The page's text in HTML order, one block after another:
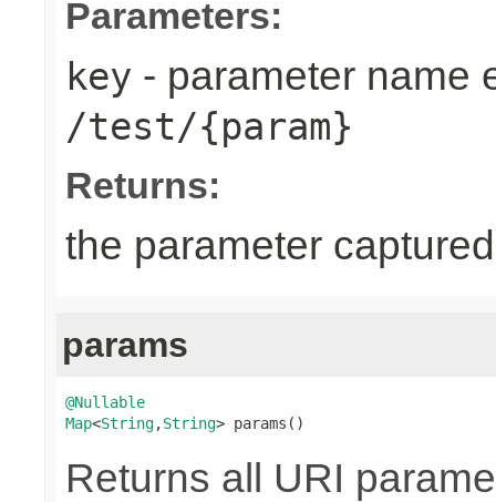
Parameters:
key - parameter name
/test/{param}
Returns:
the parameter
params
@Nullable
Map<String,String> params()
Returns all URI